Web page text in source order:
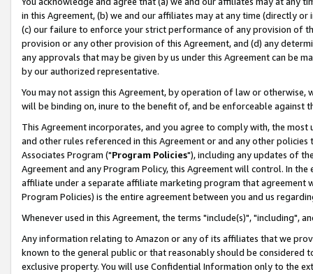
in this Agreement, (b) we and our affiliates may at any time (directly
(c) our failure to enforce your strict performance of any provision of
provision or any other provision of this Agreement, and (d) any
any approvals that may be given by us under this Agreement can be
by our authorized representative.
You may not assign this Agreement, by operation of law or
will be binding on, inure to the benefit of, and be enforceable against
This Agreement incorporates, and you agree to comply with, the
and other rules referenced in this Agreement or and any other
Associates Program ("Program Policies"), including any updates of
Agreement and any Program Policy, this Agreement will control. In
affiliate under a separate affiliate marketing program that agreement
Program Policies) is the entire agreement between you and us
Whenever used in this Agreement, the terms "include(s)", "including",
Any information relating to Amazon or any of its affiliates that we
known to the general public or that reasonably should be considered
exclusive property. You will use Confidential Information only to the